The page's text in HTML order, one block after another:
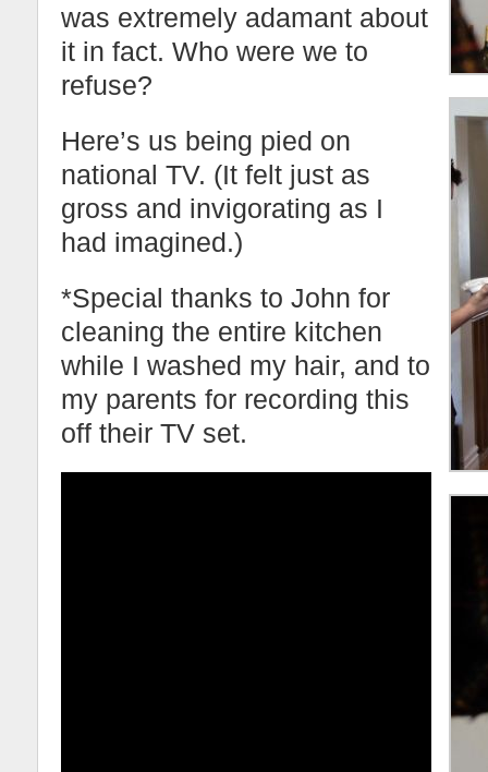
was extremely adamant about
it in fact. Who were we to
refuse?
Here’s us being pied on
national TV. (It felt just as
gross and invigorating as I
had imagined.)
*Special thanks to John for
cleaning the entire kitchen
while I washed my hair, and to
my parents for recording this
off their TV set.